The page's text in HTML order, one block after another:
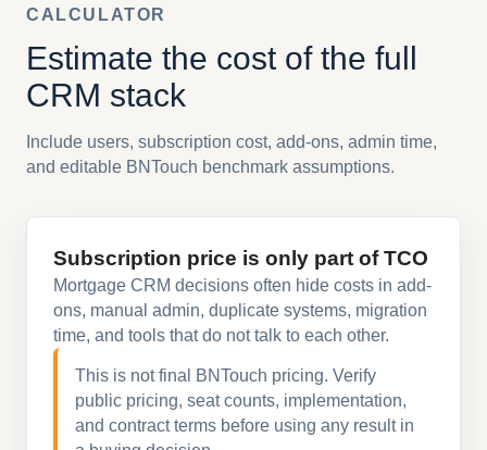
CALCULATOR
Estimate the cost of the full
CRM stack
Include users, subscription cost, add-ons, admin time,
and editable BNTouch benchmark assumptions.
Subscription price is only part of TCO
Mortgage CRM decisions often hide costs in add-
ons, manual admin, duplicate systems, migration
time, and tools that do not talk to each other.
This is not final BNTouch pricing. Verify
public pricing, seat counts, implementation,
and contract terms before using any result in